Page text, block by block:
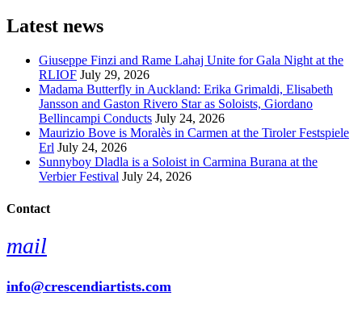
Latest news
Giuseppe Finzi and Rame Lahaj Unite for Gala Night at the
RLIOF July 29, 2026
Madama Butterfly in Auckland: Erika Grimaldi, Elisabeth
Jansson and Gaston Rivero Star as Soloists, Giordano
Bellincampi Conducts July 24, 2026
Maurizio Bove is Moralès in Carmen at the Tiroler Festspiele
Erl July 24, 2026
Sunnyboy Dladla is a Soloist in Carmina Burana at the
Verbier Festival July 24, 2026
Contact
mail
info@crescendiartists.com